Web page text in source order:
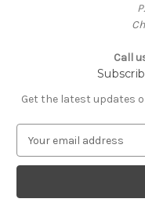
Call
Get the latest updates
a
l